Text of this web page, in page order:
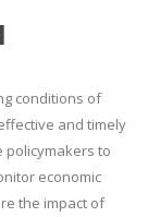
conditions of
and timely
policymakers to
economic
the impact of